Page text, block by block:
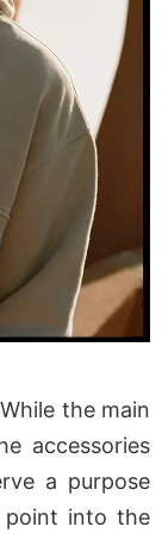
the main
accessories
a purpose
point into the